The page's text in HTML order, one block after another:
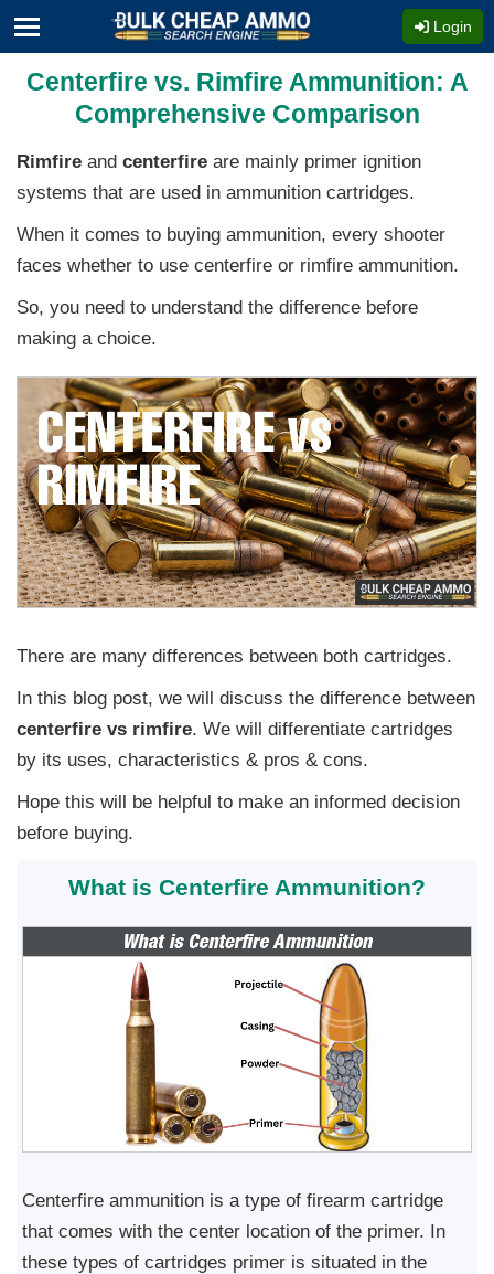
Login
Centerfire vs. Rimfire Ammunition: A
Comprehensive Comparison
Rimfire and centerfire are mainly primer ignition
systems that are used in ammunition cartridges.
When it comes to buying ammunition, every shooter
faces whether to use centerfire or rimfire ammunition.
So, you need to understand the difference before
making a choice.
There are many differences between both cartridges.
In this blog post, we will discuss the difference between
centerfire vs rimfire. We will differentiate cartridges
by its uses, characteristics & pros & cons.
Hope this will be helpful to make an informed decision
before buying.
What is Centerfire Ammunition?
Centerfire ammunition is a type of firearm cartridge
that comes with the center location of the primer. In
these types of cartridges primer is situated in the